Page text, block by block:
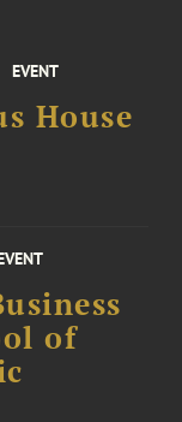
EVENT
House
of